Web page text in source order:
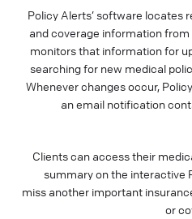
Policy Alerts’ software locates
and coverage information
monitors that information for
searching for new medical
Whenever changes occur,
an email notification
Clients can access their
summary on the interactive
miss another important
or